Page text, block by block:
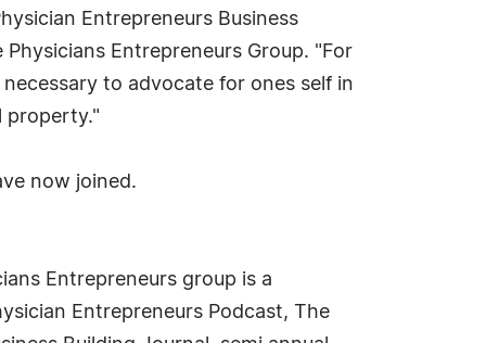
Entrepreneurs Business
Entrepreneurs Group. "For
to advocate for ones self in
property."
now joined.
Entrepreneurs group is a
Entrepreneurs Podcast, The